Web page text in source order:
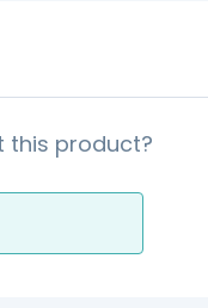
this product?